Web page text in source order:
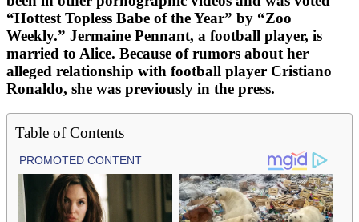
“Hottest Topless Babe of the Year” by “Zoo
Weekly.” Jermaine Pennant, a football player, is
married to Alice. Because of rumors about her
alleged relationship with football player Cristiano
Ronaldo, she was previously in the press.
Table of Contents